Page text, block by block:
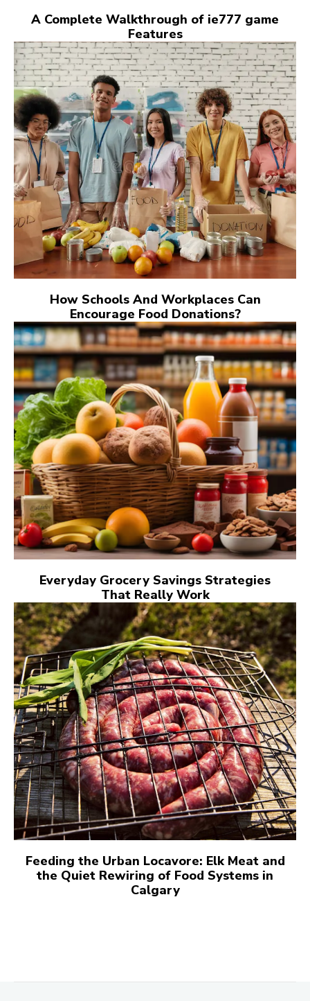
A Complete Walkthrough of ie777 game
Features
How Schools And Workplaces Can
Encourage Food Donations?
Everyday Grocery Savings Strategies
That Really Work
Feeding the Urban Locavore: Elk Meat and
the Quiet Rewiring of Food Systems in
Calgary